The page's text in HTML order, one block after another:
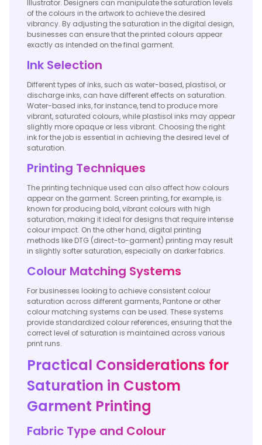
Illustrator. Designers can manipulate the saturation levels
of the colours in the artwork to achieve the desired
vibrancy. By adjusting the saturation in the digital design,
businesses can ensure that the printed colours appear
exactly as intended on the final garment.
Ink Selection
Different types of inks, such as water-based, plastisol, or
discharge inks, can have different effects on saturation.
Water-based inks, for instance, tend to produce more
vibrant, saturated colours, while plastisol inks may appear
slightly more opaque or less vibrant. Choosing the right
ink for the job is essential in achieving the desired level of
saturation.
Printing Techniques
The printing technique used can also affect how colours
appear on the garment. Screen printing, for example, is
known for producing bold, vibrant colours with high
saturation, making it ideal for designs that require intense
colour impact. On the other hand, digital printing
methods like DTG (direct-to-garment) printing may result
in slightly softer saturation, especially on darker fabrics.
Colour Matching Systems
For businesses looking to achieve consistent colour
saturation across different garments, Pantone or other
colour matching systems can be used. These systems
provide standardized colour references, ensuring that the
correct level of saturation is maintained across various
print runs.
Practical Considerations for
Saturation in Custom
Garment Printing
Fabric Type and Colour